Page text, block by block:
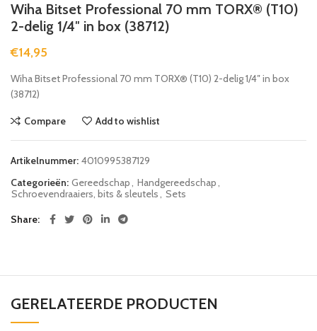
Wiha Bitset Professional 70 mm TORX® (T10)
2-delig 1/4″ in box (38712)
€14,95
Wiha Bitset Professional 70 mm TORX® (T10) 2-delig 1/4″ in box
(38712)
Compare Add to wishlist
Artikelnummer: 4010995387129
Categorieën: Gereedschap, Handgereedschap,
Schroevendraaiers, bits & sleutels, Sets
Share
GERELATEERDE PRODUCTEN